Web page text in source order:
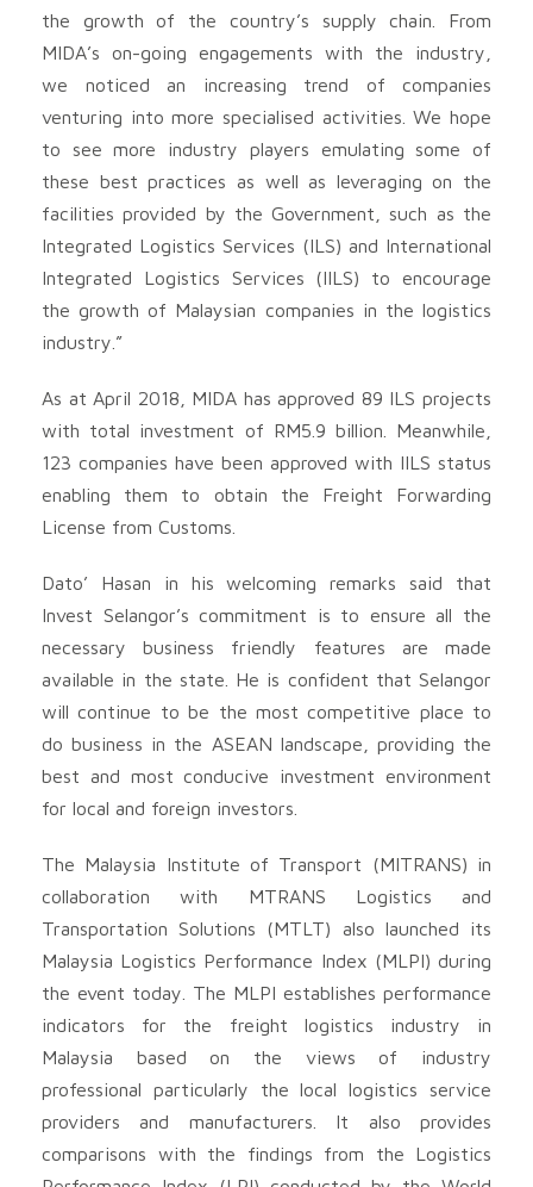
the growth of the country’s supply chain. From
MIDA’s on-going engagements with the industry,
we noticed an increasing trend of companies
venturing into more specialised activities. We hope
to see more industry players emulating some of
these best practices as well as leveraging on the
facilities provided by the Government, such as the
Integrated Logistics Services (ILS) and International
Integrated Logistics Services (IILS) to encourage
the growth of Malaysian companies in the logistics
industry.”
As at April 2018, MIDA has approved 89 ILS projects
with total investment of RM5.9 billion. Meanwhile,
123 companies have been approved with IILS status
enabling them to obtain the Freight Forwarding
License from Customs.
Dato’ Hasan in his welcoming remarks said that
Invest Selangor’s commitment is to ensure all the
necessary business friendly features are made
available in the state. He is confident that Selangor
will continue to be the most competitive place to
do business in the ASEAN landscape, providing the
best and most conducive investment environment
for local and foreign investors.
The Malaysia Institute of Transport (MITRANS) in
collaboration with MTRANS Logistics and
Transportation Solutions (MTLT) also launched its
Malaysia Logistics Performance Index (MLPI) during
the event today. The MLPI establishes performance
indicators for the freight logistics industry in
Malaysia based on the views of industry
professional particularly the local logistics service
providers and manufacturers. It also provides
comparisons with the findings from the Logistics